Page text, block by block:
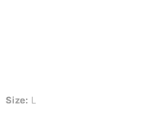
Size: L